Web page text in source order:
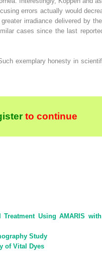
errors actually would
irradiance delivered by
cases since the last
exemplary honesty in
to continue
Using AMARIS
Study
of Vital Dyes